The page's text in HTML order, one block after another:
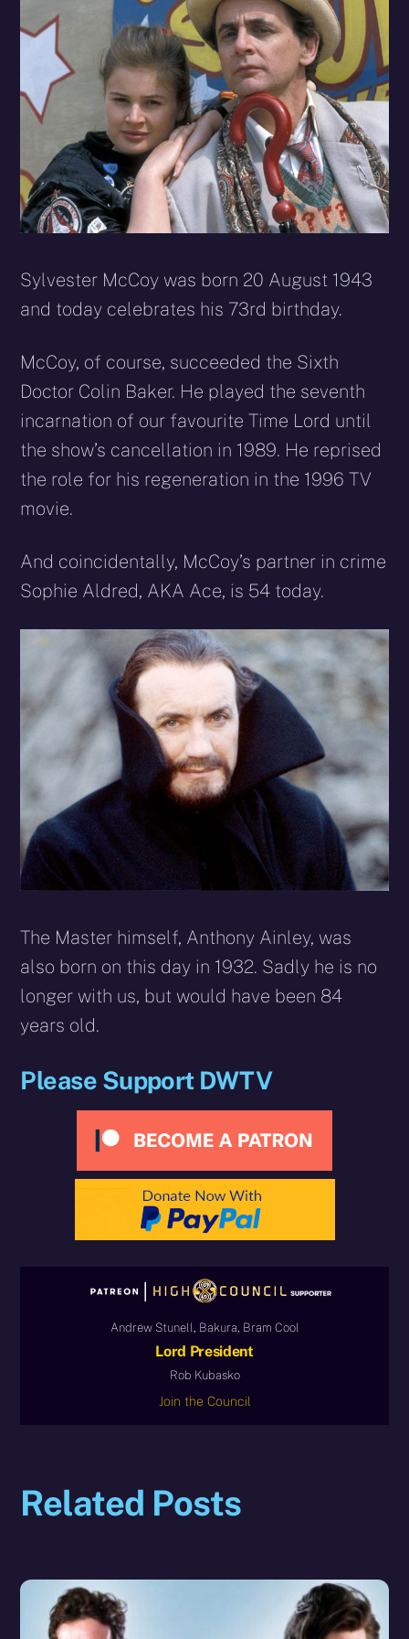
Sylvester McCoy was born 20 August 1943
and today celebrates his 73rd birthday.
McCoy, of course, succeeded the Sixth
Doctor Colin Baker. He played the seventh
incarnation of our favourite Time Lord until
the show’s cancellation in 1989. He reprised
the role for his regeneration in the 1996 TV
movie.
And coincidentally, McCoy’s partner in crime
Sophie Aldred, AKA Ace, is 54 today.
The Master himself, Anthony Ainley, was
also born on this day in 1932. Sadly he is no
longer with us, but would have been 84
years old.
Please Support DWTV
Andrew Stunell, Bakura, Bram Cool
Lord President
Rob Kubasko
Join the Council
Related Posts